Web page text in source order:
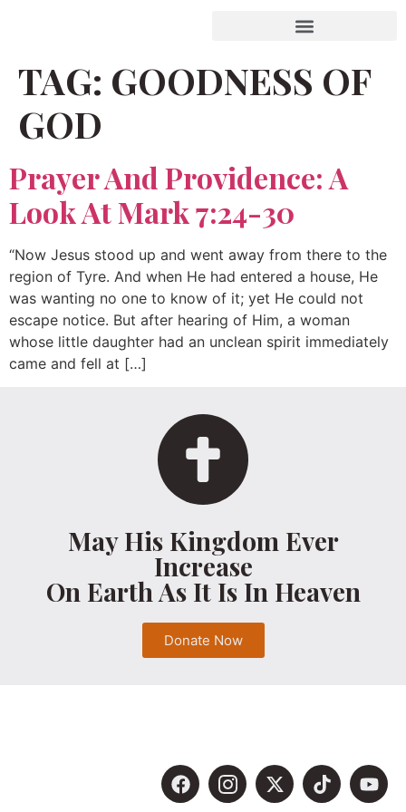
TAG: GOODNESS OF
GOD
Prayer And Providence: A
Look At Mark 7:24-30
“Now Jesus stood up and went away from there to the
region of Tyre. And when He had entered a house, He
was wanting no one to know of it; yet He could not
escape notice. But after hearing of Him, a woman
whose little daughter had an unclean spirit immediately
came and fell at […]
May His Kingdom Ever
Increase
On Earth As It Is In Heaven
Donate Now